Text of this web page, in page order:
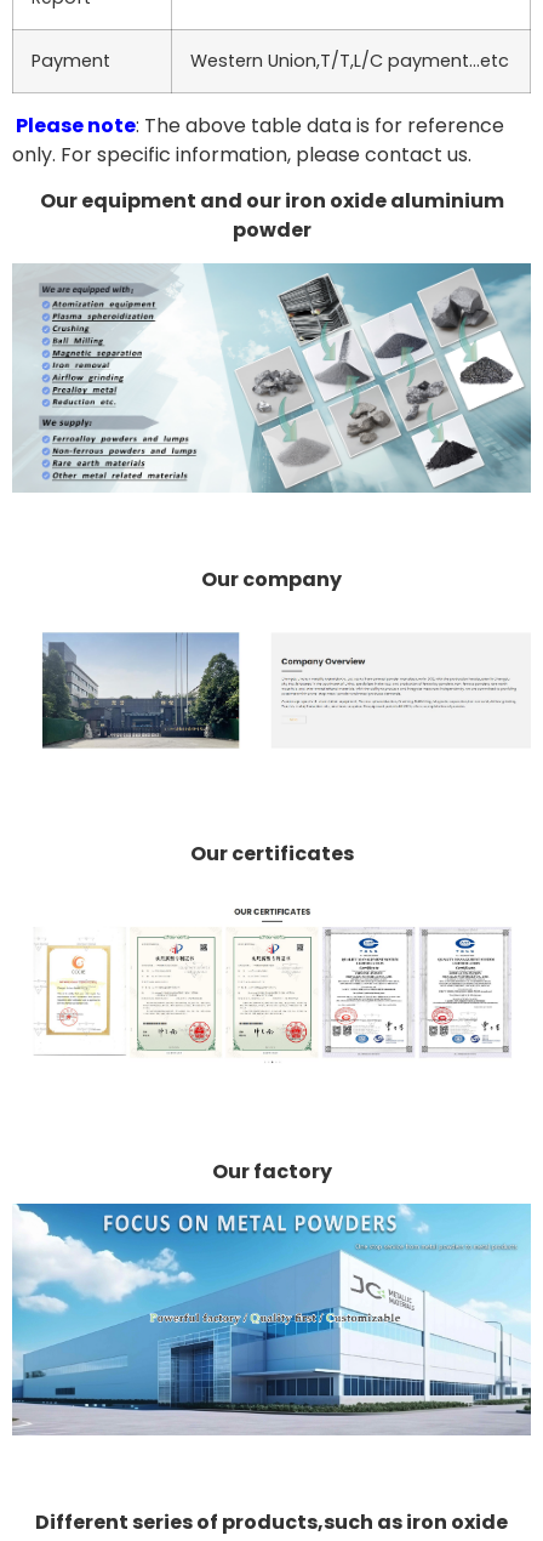
Payment Western Union,T/T,L/C payment…etc
Please note: The above table data is for reference
only. For specific information, please contact us.
Our equipment and our iron oxide aluminium
powder
Our company
Our certificates
Our factory
Different series of products,such as iron oxide